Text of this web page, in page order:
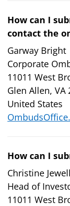
How can I
contact the
Garway Bright
Corporate
11011 West
Glen Allen, VA
United States
How can I
Christine Jewell
Head of
11011 West